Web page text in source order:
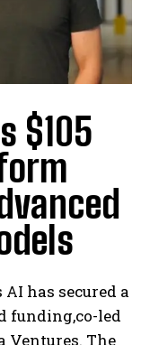
$105
has secured a
funding,co-led
Ventures. The